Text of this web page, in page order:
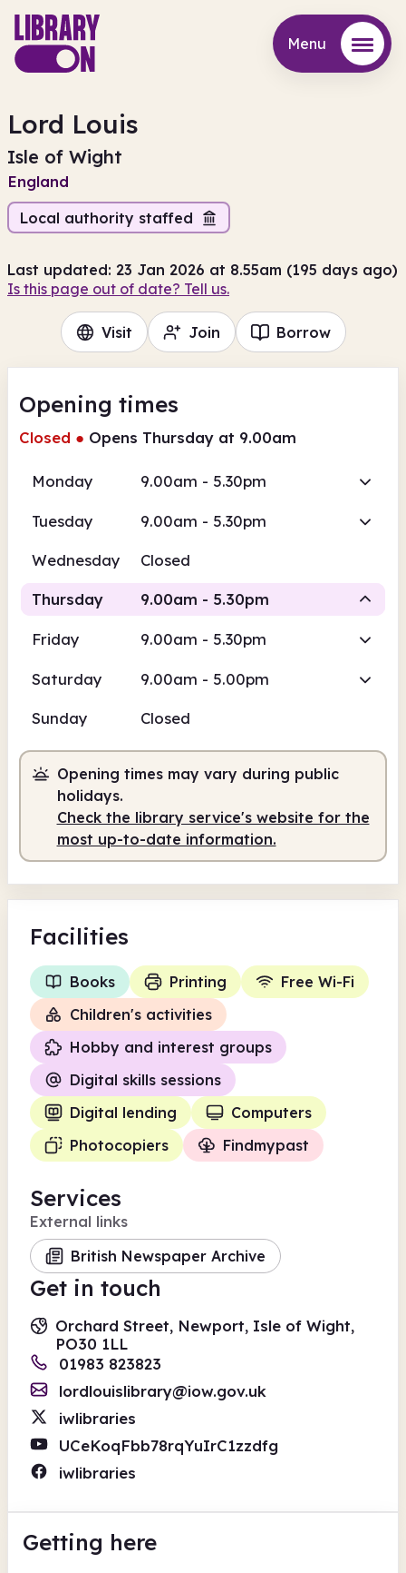
Menu
Lord Louis
Isle of Wight
England
Local authority staffed
Last updated: 23 Jan 2026 at 8.55am (195 days ago)
Is this page out of date? Tell us.
Visit Join Borrow
Opening times
Closed ● Opens Thursday at 9.00am
Monday 9.00am - 5.30pm
Tuesday 9.00am - 5.30pm
Wednesday Closed
Thursday 9.00am - 5.30pm
Friday 9.00am - 5.30pm
Saturday 9.00am - 5.00pm
Sunday Closed
Opening times may vary during public
holidays.
Check the library service's website for the
most up-to-date information.
Facilities
Books Printing
Free Wi-Fi
Children's activities
Hobby and interest groups
Digital skills sessions
Digital lending
Computers
Photocopiers
Findmypast
Services
External links
British Newspaper Archive
Get in touch
Orchard Street, Newport, Isle of Wight,
PO30 1LL
01983 823823
lordlouislibrary@iow.gov.uk
iwlibraries
UCeKoqFbb78rqYuIrC1zzdfg
iwlibraries
Getting here